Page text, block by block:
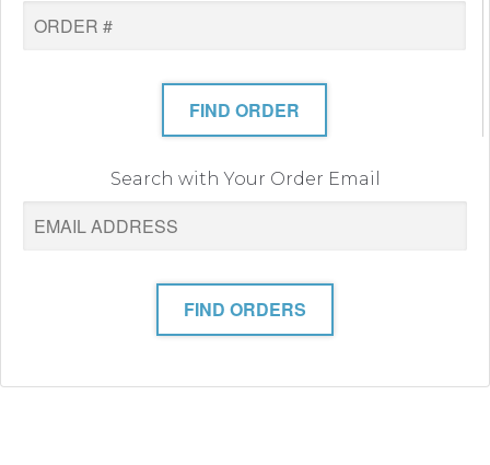
FIND ORDER
Search with Your Order Email
FIND ORDERS